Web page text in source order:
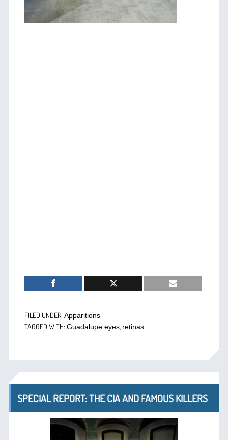
FILED UNDER: Apparitions
TAGGED WITH: Guadalupe eyes, retinas
SPECIAL REPORT: THE CIA AND FAMOUS KILLERS